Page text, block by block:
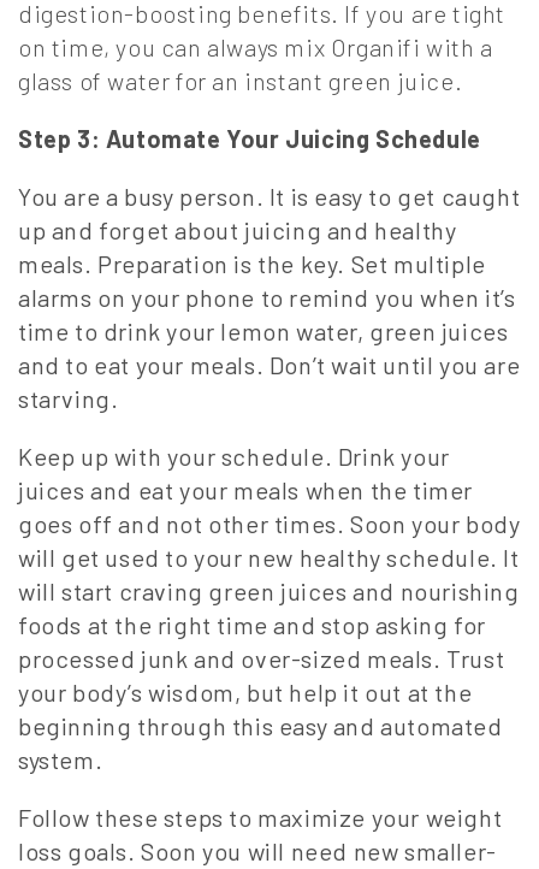
digestion-boosting benefits. If you are tight
on time, you can always mix Organifi with a
glass of water for an instant green juice.
Step 3: Automate Your Juicing Schedule
You are a busy person. It is easy to get caught
up and forget about juicing and healthy
meals. Preparation is the key. Set multiple
alarms on your phone to remind you when it’s
time to drink your lemon water, green juices
and to eat your meals. Don’t wait until you are
starving.
Keep up with your schedule. Drink your
juices and eat your meals when the timer
goes off and not other times. Soon your body
will get used to your new healthy schedule. It
will start craving green juices and nourishing
foods at the right time and stop asking for
processed junk and over-sized meals. Trust
your body’s wisdom, but help it out at the
beginning through this easy and automated
system.
Follow these steps to maximize your weight
loss goals. Soon you will need new smaller-